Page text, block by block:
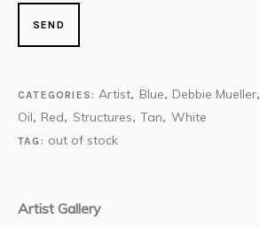
CATEGORIES:Artist, Blue, Debbie Mueller,
Oil, Red, Structures, Tan, White
TAG: out of stock
Artist Gallery